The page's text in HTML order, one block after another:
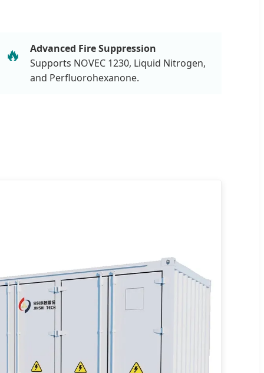
🔥
Advanced Fire Suppression
Supports NOVEC 1230, Liquid Nitrogen,
and Perfluorohexanone.